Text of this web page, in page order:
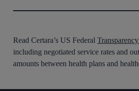
Read Certara’s US Federal
including negotiated service rates and
amounts between health plans and